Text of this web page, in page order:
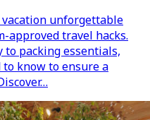
vacation unforgettable
approved travel hacks.
packing essentials,
know to ensure a